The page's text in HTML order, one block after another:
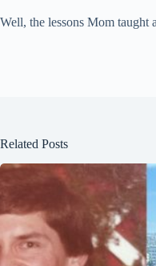
Well, the lessons Mom taught
Related Posts